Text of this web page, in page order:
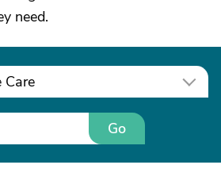
need.
Care
Go